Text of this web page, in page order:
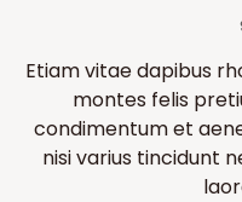
Etiam vitae dapibus
montes felis
condimentum et
nisi varius tincidunt